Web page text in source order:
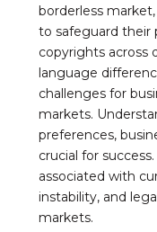
borderless
to safeguard their
copyrights across
language
challenges for
markets.
preferences,
crucial for
associated with
instability, and
markets.